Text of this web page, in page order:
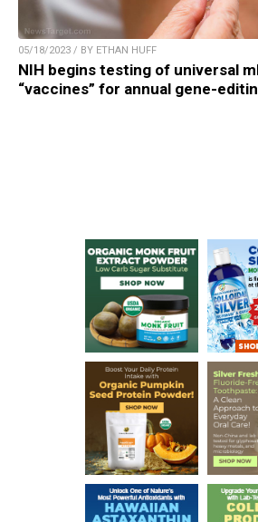
05/18/2023 / BY ETHAN HUFF
NIH begins testing of universal
“vaccines” for annual gene-